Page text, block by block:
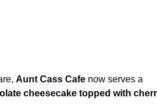
Aunt Cass Cafe
cheesecake topped with